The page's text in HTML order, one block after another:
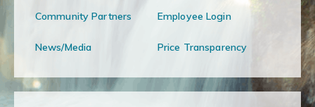
Community Partners Employee Login
News/Media Price Transparency